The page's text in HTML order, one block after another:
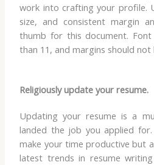
work into crafting your profile.
size, and consistent margin
thumb for this document.
than 11, and margins should not
Religiously update your resume.
Updating your resume is a
landed the job you applied
make your time productive but
latest trends in resume